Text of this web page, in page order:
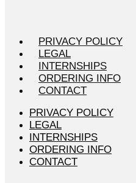
PRIVACY POLICY
LEGAL
INTERNSHIPS
ORDERING INFO
CONTACT
PRIVACY POLICY
LEGAL
INTERNSHIPS
ORDERING INFO
CONTACT